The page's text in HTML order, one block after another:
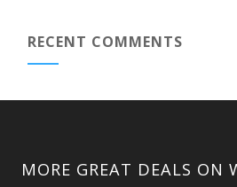
RECENT COMMENTS
MORE GREAT DEALS ON